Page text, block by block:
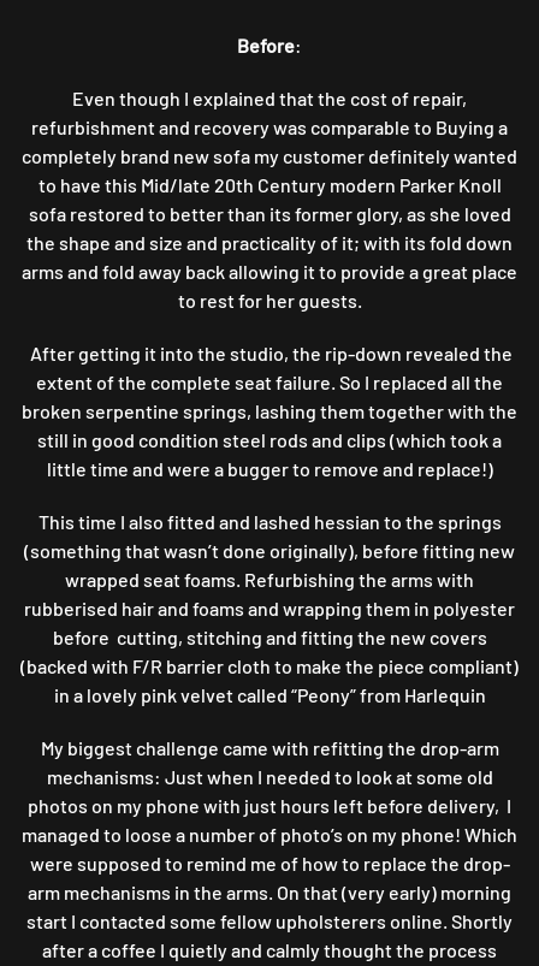
KNOLL
STORY
Before:
Even though I explained that the cost of repair,
refurbishment and recovery was comparable to Buying a
completely brand new sofa my customer definitely wanted
to have this Mid/late 20th Century modern Parker Knoll
sofa restored to better than its former glory, as she loved
the shape and size and practicality of it; with its fold down
arms and fold away back allowing it to provide a great place
to rest for her guests.
After getting it into the studio, the rip-down revealed the
extent of the complete seat failure. So I replaced all the
broken serpentine springs, lashing them together with the
still in good condition steel rods and clips (which took a
little time and were a bugger to remove and replace!)
This time I also fitted and lashed hessian to the springs
(something that wasn’t done originally), before fitting new
wrapped seat foams. Refurbishing the arms with
rubberised hair and foams and wrapping them in polyester
before cutting, stitching and fitting the new covers
(backed with F/R barrier cloth to make the piece compliant)
in a lovely pink velvet called “Peony” from Harlequin
My biggest challenge came with refitting the drop-arm
mechanisms: Just when I needed to look at some old
photos on my phone with just hours left before delivery, I
managed to loose a number of photo’s on my phone! Which
were supposed to remind me of how to replace the drop-
arm mechanisms in the arms. On that (very early) morning
start I contacted some fellow upholsterers online. Shortly
after a coffee I quietly and calmly thought the process